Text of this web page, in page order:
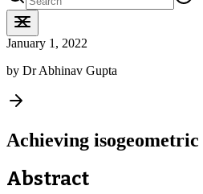
January 1, 2022
by Dr Abhinav Gupta
Achieving
Abstract